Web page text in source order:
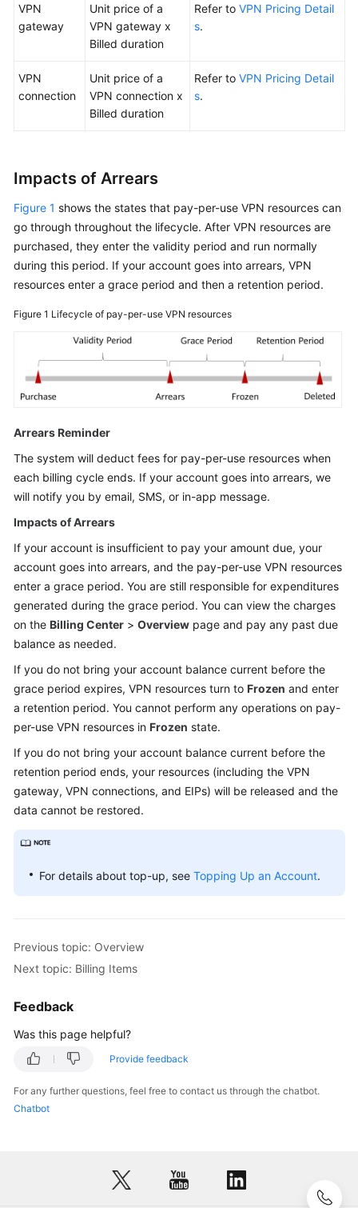
VPN
gateway
Unit price of a
VPN gateway x
Billed duration
Refer to VPN Pricing Detail
s.
VPN
connection
Unit price of a
VPN connection x
Billed duration
Refer to VPN Pricing Detail
s.
Impacts of Arrears
Figure 1 shows the states that pay-per-use VPN resources can
go through throughout the lifecycle. After VPN resources are
purchased, they enter the validity period and run normally
during this period. If your account goes into arrears, VPN
resources enter a grace period and then a retention period.
Figure 1 Lifecycle of pay-per-use VPN resources
Arrears Reminder
The system will deduct fees for pay-per-use resources when
each billing cycle ends. If your account goes into arrears, we
will notify you by email, SMS, or in-app message.
Impacts of Arrears
If your account is insufficient to pay your amount due, your
account goes into arrears, and the pay-per-use VPN resources
enter a grace period. You are still responsible for expenditures
generated during the grace period. You can view the charges
on the Billing Center > Overview page and pay any past due
balance as needed.
If you do not bring your account balance current before the
grace period expires, VPN resources turn to Frozen and enter
a retention period. You cannot perform any operations on pay-
per-use VPN resources in Frozen state.
If you do not bring your account balance current before the
retention period ends, your resources (including the VPN
gateway, VPN connections, and EIPs) will be released and the
data cannot be restored.
For details about top-up, see Topping Up an Account.
Previous topic: Overview
Next topic: Billing Items
Feedback
Was this page helpful?
Provide feedback
For any further questions, feel free to contact us through the chatbot.
Chatbot